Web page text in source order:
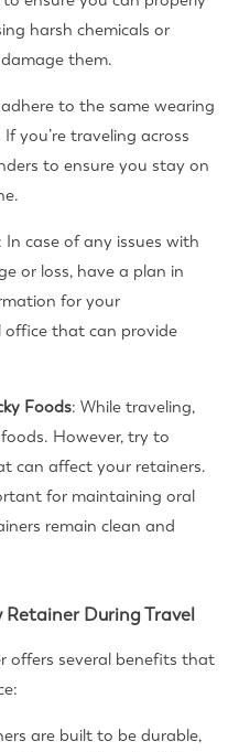
harsh chemicals or
them.
to the same wearing
you’re traveling across
to ensure you stay on
: In case of any issues with
or loss, have a plan in
for your
that can provide
Foods: While traveling,
However, try to
can affect your retainers.
for maintaining oral
remain clean and
During Travel
offers several benefits that
are built to be durable,